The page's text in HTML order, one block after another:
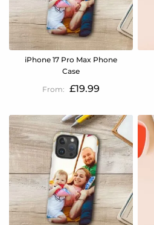
iPhone 17 Pro Max Phone
Case
£19.99